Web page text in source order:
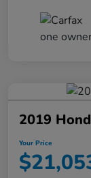
2019
Your Price